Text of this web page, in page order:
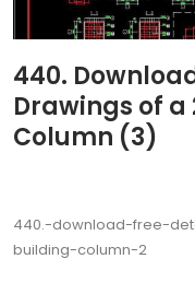
440.
Drawings of
Column (3)
440.-download-free-
building-column-2